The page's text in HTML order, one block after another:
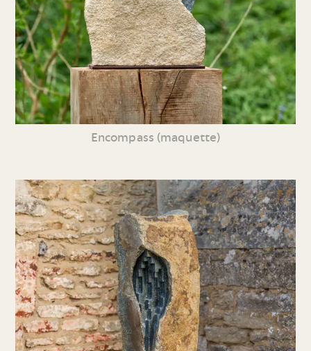
Encompass (maquette)